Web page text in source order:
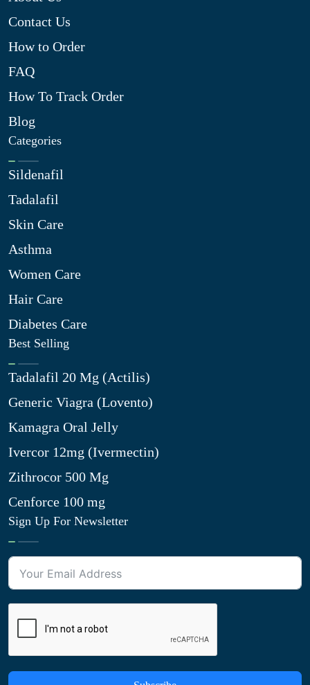
Contact Us
How to Order
FAQ
How To Track Order
Blog
Categories
Sildenafil
Tadalafil
Skin Care
Asthma
Women Care
Hair Care
Diabetes Care
Best Selling
Tadalafil 20 Mg (Actilis)
Generic Viagra (Lovento)
Kamagra Oral Jelly
Ivercor 12mg (Ivermectin)
Zithrocor 500 Mg
Cenforce 100 mg
Sign Up For Newsletter